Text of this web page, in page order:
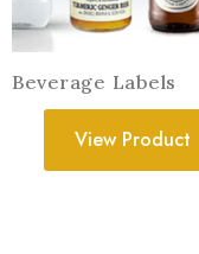
Beverage Labels
View Product